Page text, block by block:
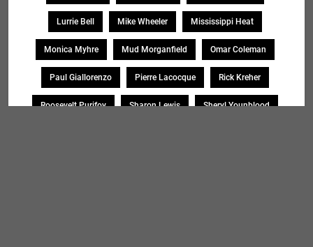
Lurrie Bell Mike Wheeler Mississippi Heat
Monica Myhre Mud Morganfield Omar Coleman
Paul Giallorenzo Pierre Lacocque Rick Kreher
Roosevelt Purifoy Sharon Lewis Sheryl Younblood